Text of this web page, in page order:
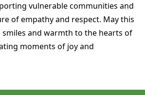
vulnerable communities and
of empathy and respect. May this
and warmth to the hearts of
moments of joy and